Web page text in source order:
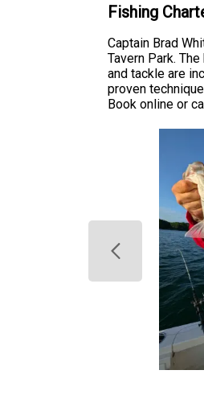
Fishing
Captain Brad
Tavern Park.
and tackle are
proven
Book online or